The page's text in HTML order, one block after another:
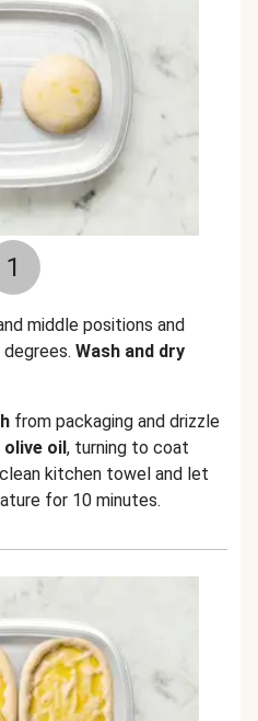
1
middle positions and
Wash and dry
from packaging and drizzle
olive oil, turning to coat
kitchen towel and let
for 10 minutes.